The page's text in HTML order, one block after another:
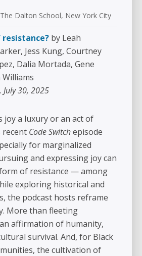
Dalton School, New York City
by Leah
Jess Kung, Courtney
Dalia Mortada, Gene
Williams
July 30, 2025
joy a luxury or an act of
recent Code Switchepisode
for marginalized
and expressing joy can
of resistance — among
exploring historical and
the podcast hosts reframe
More than fleeting
affirmation of humanity,
survival. And, for Black
the cultivation of